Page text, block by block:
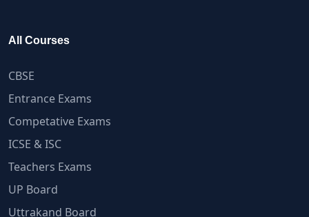
All Courses
CBSE
Entrance Exams
Competative Exams
ICSE & ISC
Teachers Exams
UP Board
Uttrakand Board